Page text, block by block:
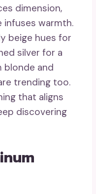
dimension,
infuses warmth.
beige hues for
silver for a
blonde and
trending too.
that aligns
discovering